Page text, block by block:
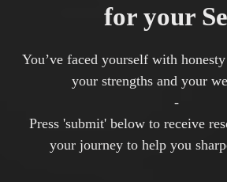
for your
You’ve faced yourself with
your strengths and your
-
Press 'submit' below to receive
your journey to help you